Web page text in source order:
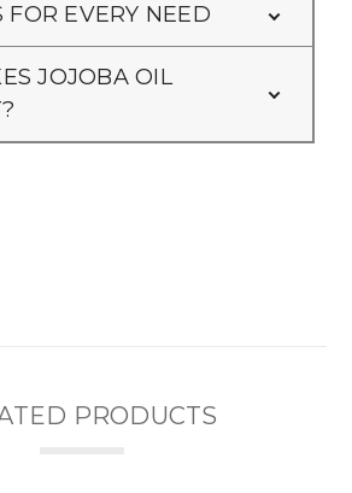
FOR EVERY NEED
JOJOBA OIL
PRODUCTS